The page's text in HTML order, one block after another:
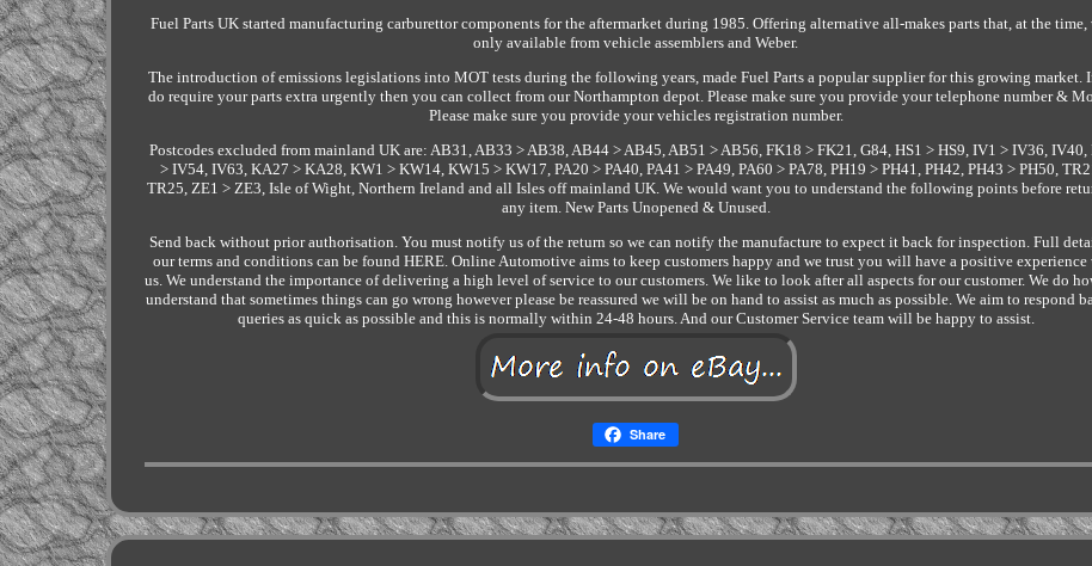
Fuel Parts UK started manufacturing carburettor components for the aftermarket during 1985. Offering alternative all-makes parts that, at the time,
only available from vehicle assemblers and Weber.
The introduction of emissions legislations into MOT tests during the following years, made Fuel Parts a popular supplier for this growing market.
do require your parts extra urgently then you can collect from our Northampton depot. Please make sure you provide your telephone number &
Please make sure you provide your vehicles registration number.
Postcodes excluded from mainland UK are: AB31, AB33 > AB38, AB44 > AB45, AB51 > AB56, FK18 > FK21, G84, HS1 > HS9, IV1 > IV36, IV40,
> IV54, IV63, KA27 > KA28, KW1 > KW14, KW15 > KW17, PA20 > PA40, PA41 > PA49, PA60 > PA78, PH19 > PH41, PH42, PH43 > PH50,
TR25, ZE1 > ZE3, Isle of Wight, Northern Ireland and all Isles off mainland UK. We would want you to understand the following points before
any item. New Parts Unopened & Unused.
Send back without prior authorisation. You must notify us of the return so we can notify the manufacture to expect it back for inspection. Full
our terms and conditions can be found HERE. Online Automotive aims to keep customers happy and we trust you will have a positive experience
us. We understand the importance of delivering a high level of service to our customers. We like to look after all aspects for our customer. We do
understand that sometimes things can go wrong however please be reassured we will be on hand to assist as much as possible. We aim to respond
queries as quick as possible and this is normally within 24-48 hours. And our Customer Service team will be happy to assist.
Share